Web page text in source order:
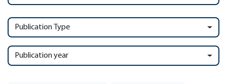
Publication Type
Publication year